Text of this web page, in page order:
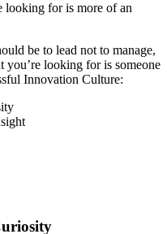
looking for is more of an
be to lead not to manage,
you’re looking for is someone
Innovation Culture: